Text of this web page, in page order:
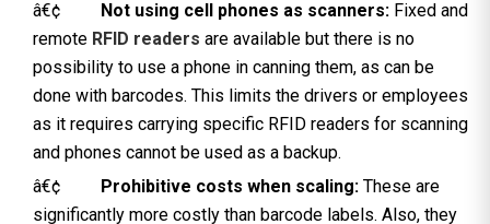
â€¢ Not using cell phones as scanners: Fixed and
remote RFID readers are available but there is no
possibility to use a phone in canning them, as can be
done with barcodes. This limits the drivers or employees
as it requires carrying specific RFID readers for scanning
and phones cannot be used as a backup.
â€¢ Prohibitive costs when scaling: These are
significantly more costly than barcode labels. Also, they